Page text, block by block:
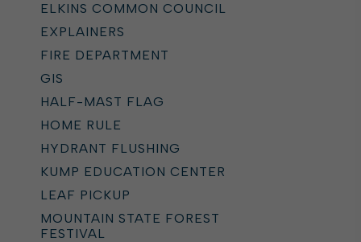
ELKINS COMMON COUNCIL
EXPLAINERS
FIRE DEPARTMENT
GIS
HALF-MAST FLAG
HOME RULE
HYDRANT FLUSHING
KUMP EDUCATION CENTER
LEAF PICKUP
MOUNTAIN STATE FOREST
FESTIVAL